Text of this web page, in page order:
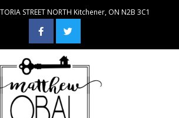
STREET NORTH Kitchener, ON N2B 3C1